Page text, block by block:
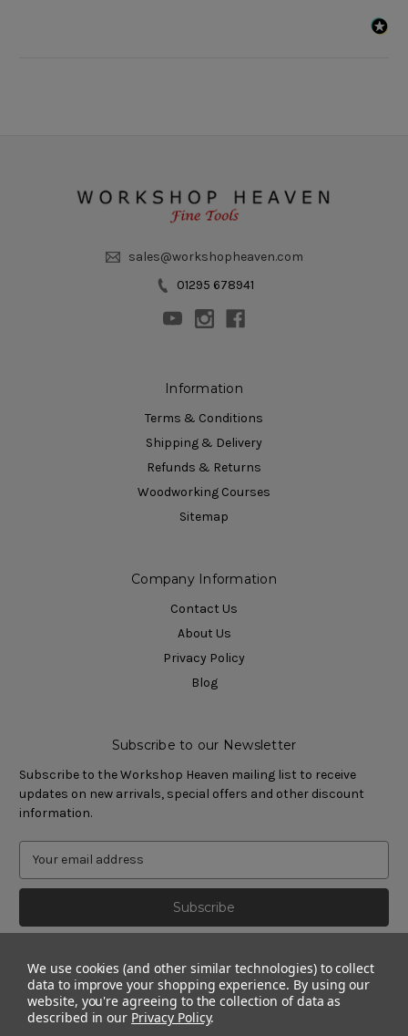
sales@workshopheaven.com
01295 678941
Information
Terms & Conditions
Shipping & Delivery
Refunds & Returns
Woodworking Courses
Sitemap
Company Information
Contact Us
About Us
Privacy Policy
Blog
Subscribe to our Newsletter
Subscribe to the Workshop Heaven mailing list to receive
updates on new arrivals, special offers and other discount
information.
We use cookies (and other similar technologies) to collect
data to improve your shopping experience. By using our
website, you're agreeing to the collection of data as
described in our Privacy Policy.